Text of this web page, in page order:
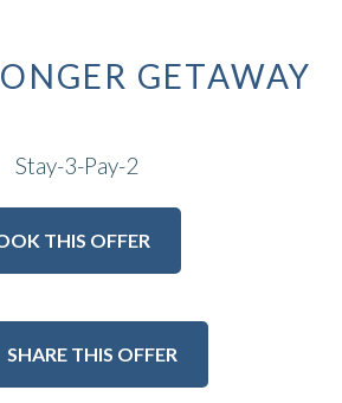
GETAWAY
Stay-3-Pay-2
THIS OFFER
SHARE THIS OFFER